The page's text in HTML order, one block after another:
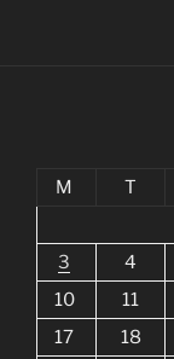
M
T
3
4
10
11
17
18